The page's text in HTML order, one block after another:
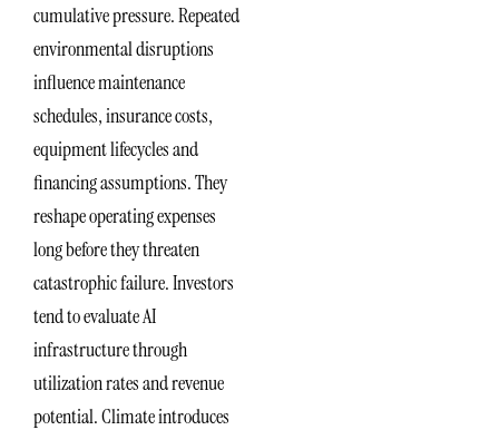
cumulative pressure. Repeated
environmental disruptions
influence maintenance
schedules, insurance costs,
equipment lifecycles and
financing assumptions. They
reshape operating expenses
long before they threaten
catastrophic failure. Investors
tend to evaluate AI
infrastructure through
utilization rates and revenue
potential. Climate introduces